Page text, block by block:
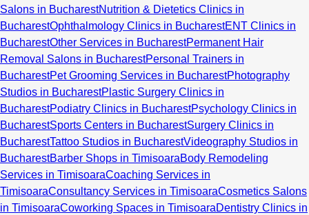
Salons in BucharestNutrition & Dietetics Clinics in
BucharestOphthalmology Clinics in BucharestENT Clinics in
BucharestOther Services in BucharestPermanent Hair
Removal Salons in BucharestPersonal Trainers in
BucharestPet Grooming Services in BucharestPhotography
Studios in BucharestPlastic Surgery Clinics in
BucharestPodiatry Clinics in BucharestPsychology Clinics in
BucharestSports Centers in BucharestSurgery Clinics in
BucharestTattoo Studios in BucharestVideography Studios in
BucharestBarber Shops in TimisoaraBody Remodeling
Services in TimisoaraCoaching Services in
TimisoaraConsultancy Services in TimisoaraCosmetics Salons
in TimisoaraCoworking Spaces in TimisoaraDentistry Clinics in